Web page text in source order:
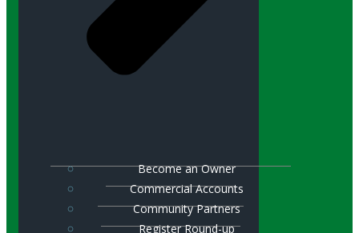
Become an Owner
Commercial Accounts
Community Partners
Register Round-up